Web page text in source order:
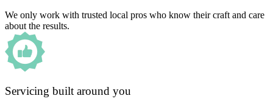
We only work with trusted local pros who know their craft and care
about the results.
Servicing built around you